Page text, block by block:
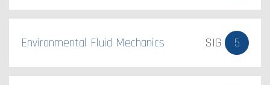
Environmental Fluid Mechanics SIG 5